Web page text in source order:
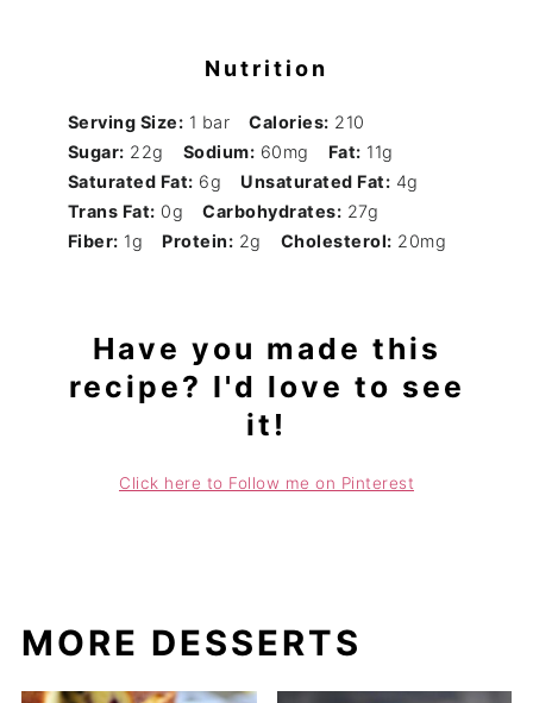
Nutrition
Serving Size: 1 bar Calories: 210
Sugar: 22g Sodium: 60mg Fat: 11g
Saturated Fat: 6g Unsaturated Fat: 4g
Trans Fat: 0g Carbohydrates: 27g
Fiber: 1g Protein: 2g Cholesterol: 20mg
Have you made this
recipe? I'd love to see
it!
Click here to Follow me on Pinterest
MORE DESSERTS